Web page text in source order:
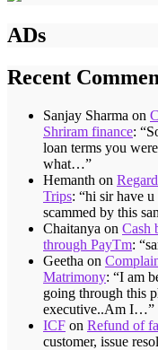
ADs
Recent
Sanjay Sharma on
Shriram finance: “
loan terms you
what…”
Hemanth on
Trips: “hi sir have u
scammed by this
Chaitanya on Cash
through PayTm: “
Geetha on
Matrimony: “I am
going through this
executive..Am I…”
ICF on Refund of
customer, issue